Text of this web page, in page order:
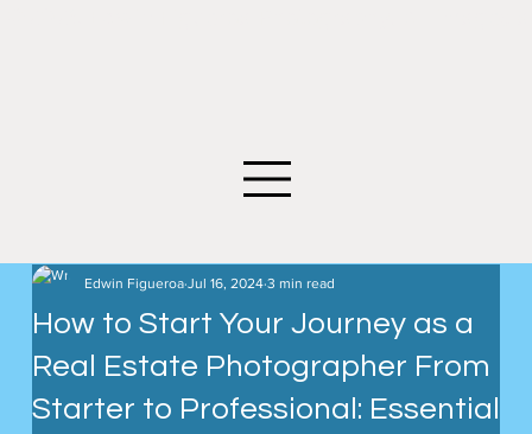
How to Start Your Journey as a
Real Estate Photographer From
Starter to Professional: Essential
Edwin Figueroa Jul 16, 2024 3 min read